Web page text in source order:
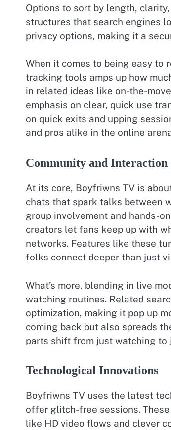
Options to sort by length,
structures that search engines
privacy options, making it a
When it comes to being easy to
tracking tools amps up how
in related ideas like on-the-
emphasis on clear, quick use
on quick exits and upping
and pros alike in the online
Community and Interaction
At its core, Boyfriwns TV is
chats that spark talks between
group involvement and hands-
creators let fans keep up with
networks. Features like these
folks connect deeper than just
What’s more, blending in live
watching routines. Related
optimization, making it pop up
coming back but also spreads
parts shift from just watching
Technological Innovations
Boyfriwns TV uses the latest
offer glitch-free sessions.
like HD video flows and clever